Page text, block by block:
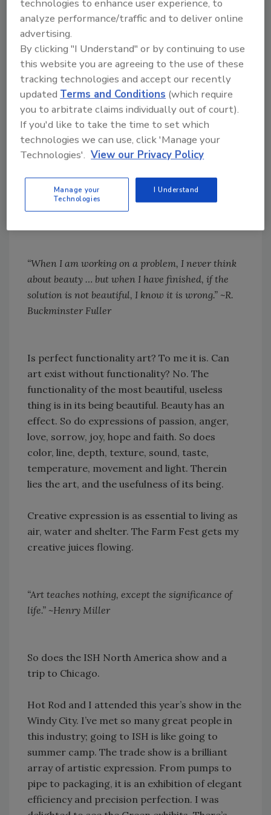
rattle the paddle inches from my nose and
then poke me in the shoulder with it. I must
admit that I moved in the direction he
intended. He assured me cows generally
respond the same way. Apparently, the new
design is a winner. So, someone was thinking.
Somebody put aside the perfectly good status
quo and turned the cattle sorting stick inside
out.
these modest miracles of imagination. I’m
moved by the solar shower and a rattling
“When I am working on a problem, I never think
about beauty … but when I have finished, if the
solution is not beautiful, I know it is wrong.” ~R.
Buckminster Fuller
Is perfect functionality art? To me it is. Can
art exist without functionality? No. The
functionality of the most beautiful, useless
thing is in its being beautiful. Beauty has an
effect. So do expressions of passion, anger,
love, sorrow, joy, hope and faith. So does
color, line, depth, texture, sound, taste,
temperature, movement and light. Therein
lies the art, and the usefulness of its being.
Creative expression is as essential to living as
air, water and shelter. The Farm Fest gets my
creative juices flowing.
“Art teaches nothing, except the significance of
life.” ~Henry Miller
So does the ISH North America show and a
trip to Chicago.
Hot Rod and I attended this year’s show in the
Windy City. I’ve met so many great people in
this industry; going to ISH is like going to
summer camp. The trade show is a brilliant
array of artistic expression. From pumps to
pipe to packaging, it is an exhibition of elegant
efficiency and precision perfection. I was
technologies to enhance user experience, to
analyze performance/traffic and to deliver online
advertising.
By clicking "I Understand" or by continuing to use
this website you are agreeing to the use of these
tracking technologies and accept our recently
updatedTerms and Conditions (which require
you to arbitrate claims individually out of court).
If you'd like to take the time to set which
technologies we can use, click 'Manage your
Technologies'. View our Privacy Policy
Manage your
Technologies
I Understand